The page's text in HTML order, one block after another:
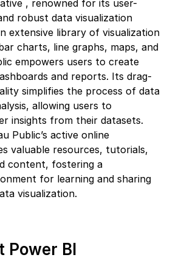
, renowned for its user-
robust data visualization
extensive library of visualization
charts, line graphs, maps, and
empowers users to create
and reports. Its drag-
simplifies the process of data
allowing users to
insights from their datasets.
Public’s active online
valuable resources, tutorials,
content, fostering a
for learning and sharing
visualization.
Power BI